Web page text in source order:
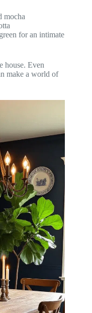
mocha
for an intimate
house. Even
make a world of